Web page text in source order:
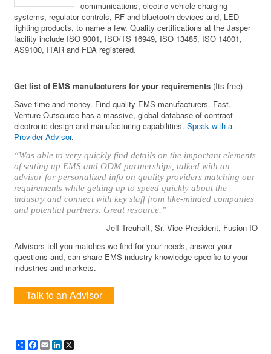
communications, electric vehicle charging
systems, regulator controls, RF and bluetooth devices and, LED
lighting products, to name a few. Quality certifications at the Jasper
facility include ISO 9001, ISO/TS 16949, ISO 13485, ISO 14001,
AS9100, ITAR and FDA registered.
Get list of EMS manufacturers for your requirements (Its free)
Save time and money. Find quality EMS manufacturers. Fast.
Venture Outsource has a massive, global database of contract
electronic design and manufacturing capabilities.Speak with a
Provider Advisor.
“Was able to very quickly find details on the important elements
of setting up EMS and ODM partnerships, talked with an
advisor for personalized info on quality providers matching our
requirements while getting up to speed quickly about the
industry and connect with key staff from like-minded companies
and potential partners. Great resource.”
— Jeff Treuhaft, Sr. Vice President, Fusion-IO
Advisors tell you matches we find for your needs, answer your
questions and, can share EMS industry knowledge specific to your
industries and markets.
Talk to an Advisor
ShareFacebook
EmailLinkedIn